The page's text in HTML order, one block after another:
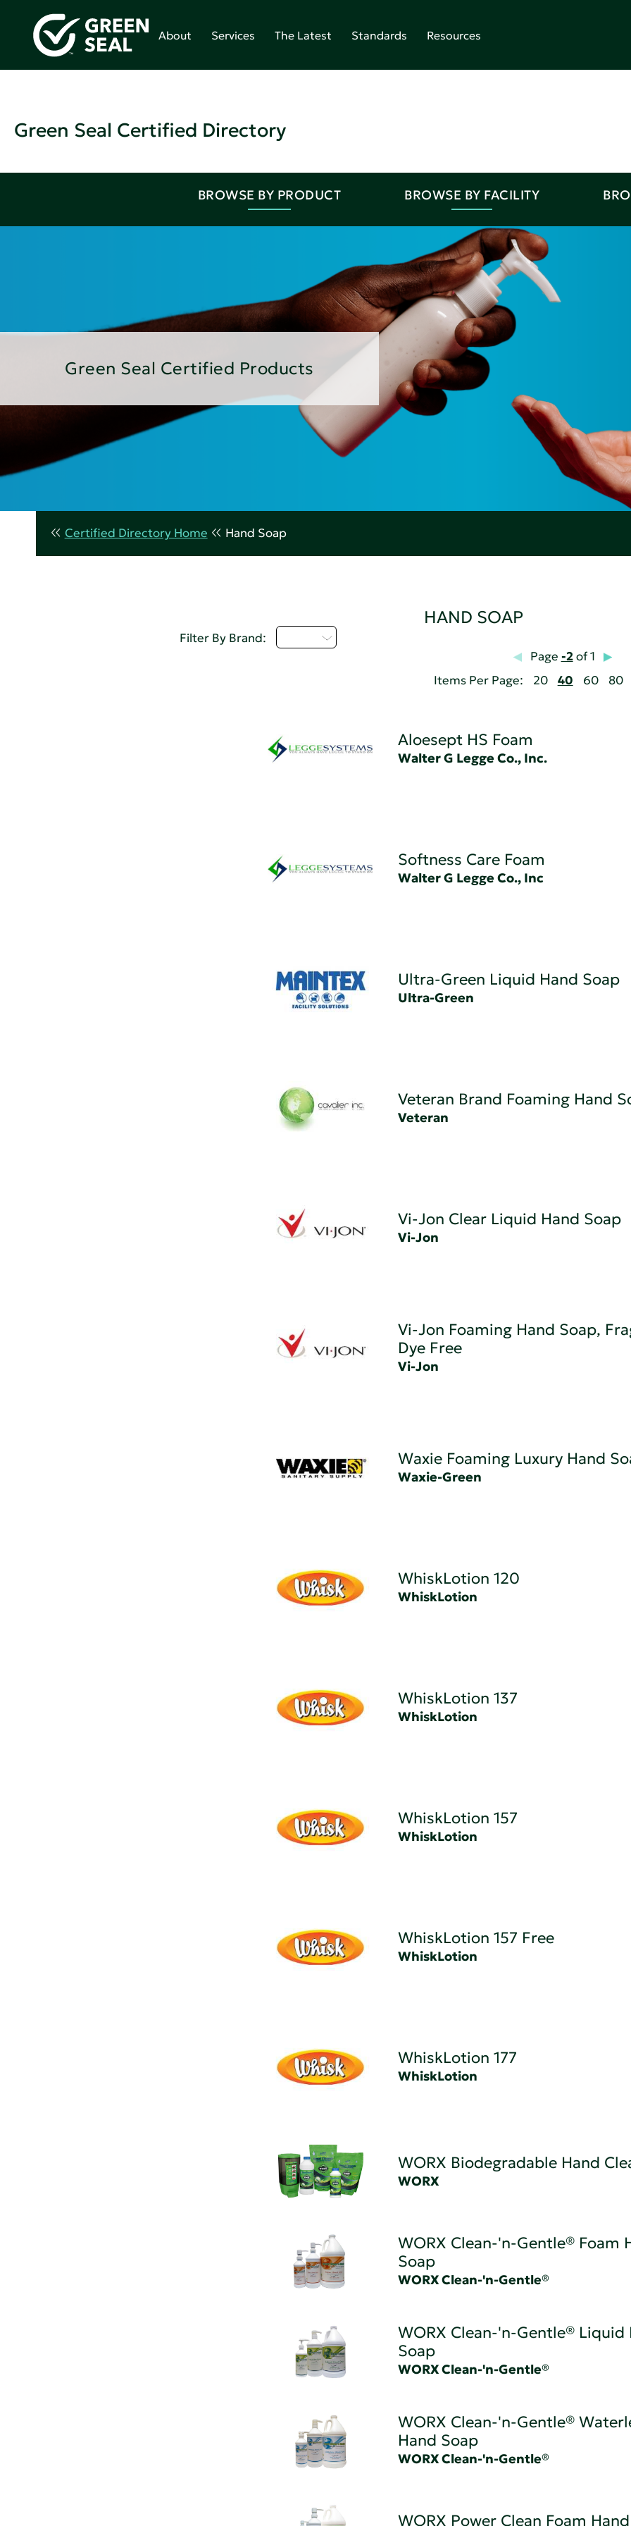
About Services The Latest Standards Resources
Green Seal Certified Directory
BROWSE BY PRODUCT BROWSE BY FACILITY
Green Seal Certified Products
Certified Directory Home Hand Soap
HAND SOAP
Filter By Brand:
Page -2of 1
Items Per Page:
20 40 60 80
Aloesept HS Foam
Walter G Legge Co., Inc.
Softness Care Foam
Walter G Legge Co., Inc
Ultra-Green Liquid Hand Soap
Ultra-Green
Veteran Brand Foaming Hand
Veteran
Vi-Jon Clear Liquid Hand Soap
Vi-Jon
Vi-Jon Foaming Hand Soap,
Dye Free
Vi-Jon
Waxie Foaming Luxury Hand
Waxie-Green
WhiskLotion 120
WhiskLotion
WhiskLotion 137
WhiskLotion
WhiskLotion 157
WhiskLotion
WhiskLotion 157 Free
WhiskLotion
WhiskLotion 177
WhiskLotion
WORX Biodegradable Hand
WORX
WORX Clean-'n-Gentle® Foam
Soap
WORX Clean-'n-Gentle®
WORX Clean-'n-Gentle® Liquid
Soap
WORX Clean-'n-Gentle®
WORX Clean-'n-Gentle®
Hand Soap
WORX Clean-'n-Gentle®
WORX Power Clean Foam